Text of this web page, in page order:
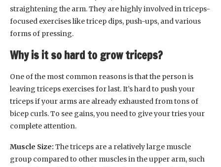
straightening the arm. They are highly involved in triceps-
focused exercises like tricep dips, push-ups, and various
forms of pressing.
Why is it so hard to grow triceps?
One of the most common reasons is that the person is
leaving triceps exercises for last. It’s hard to push your
triceps if your arms are already exhausted from tons of
bicep curls. To see gains, you need to give your tries your
complete attention.
Muscle Size: The triceps are a relatively large muscle
group compared to other muscles in the upper arm, such